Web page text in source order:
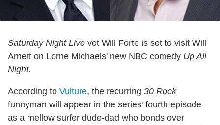
Saturday Night Live vet Will Forte is set to visit Will
Arnett on Lorne Michaels' new NBC comedy Up All
Night.
According to Vulture, the recurring 30 Rock
funnyman will appear in the series' fourth episode
as a mellow surfer dude-dad who bonds over